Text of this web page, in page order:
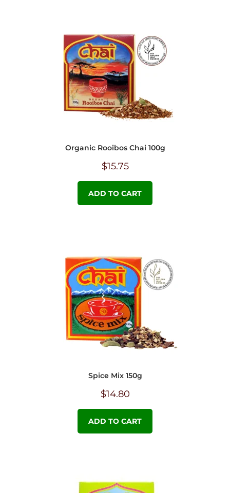
Organic Rooibos Chai 100g
$15.75
ADD TO CART
Spice Mix 150g
$14.80
ADD TO CART